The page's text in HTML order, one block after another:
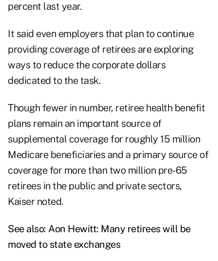
percent last year.
It said even employers that plan to continue
providing coverage of retirees are exploring
ways to reduce the corporate dollars
dedicated to the task.
Though fewer in number, retiree health benefit
plans remain an important source of
supplemental coverage for roughly 15 million
Medicare beneficiaries and a primary source of
coverage for more than two million pre-65
retirees in the public and private sectors,
Kaiser noted.
See also: Aon Hewitt: Many retirees will be
moved to state exchanges